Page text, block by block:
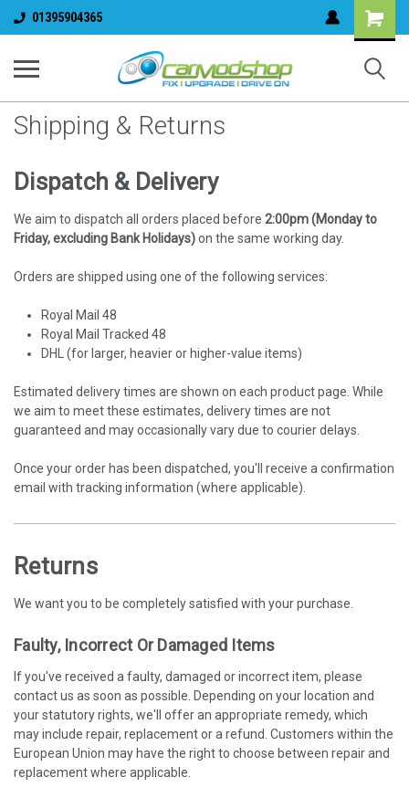
01395904365
Shipping & Returns
Dispatch & Delivery
We aim to dispatch all orders placed before 2:00pm (Monday to
Friday, excluding Bank Holidays)on the same working day.
Orders are shipped using one of the following services:
Royal Mail 48
Royal Mail Tracked 48
DHL (for larger, heavier or higher-value items)
Estimated delivery times are shown on each product page. While
we aim to meet these estimates, delivery times are not
guaranteed and may occasionally vary due to courier delays.
Once your order has been dispatched, you'll receive a confirmation
email with tracking information (where applicable).
Returns
We want you to be completely satisfied with your purchase.
Faulty, Incorrect Or Damaged Items
If you've received a faulty, damaged or incorrect item, please
contact us as soon as possible. Depending on your location and
your statutory rights, we'll offer an appropriate remedy, which
may include repair, replacement or a refund. Customers within the
European Union may have the right to choose between repair and
replacement where applicable.